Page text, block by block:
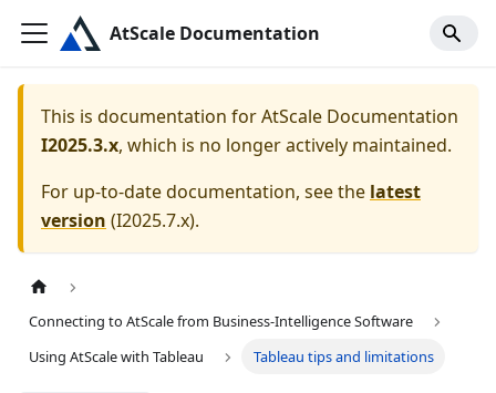
AtScale Documentation
This is documentation forAtScale Documentation
I2025.3.x, which is no longer actively maintained.
For up-to-date documentation, see the latest
version (I2025.7.x).
Connecting to AtScale from Business-Intelligence Software
Using AtScale with Tableau
Tableau tips and limitations